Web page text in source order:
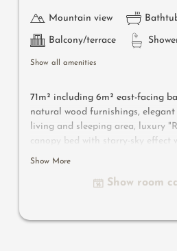
Mountain view
Balcony/terrace
Show all amenities
71m² including 6m² east-facing
natural wood furnishings,
living and sleeping area, luxury
canopy bed with starry-sky effect
System" 210 cm, spacious
work table, romantic fireplace,
Show More
Show room